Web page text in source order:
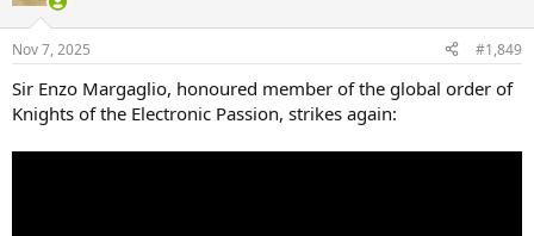
s
Nov 7, 2025 #1,849
Sir Enzo Margaglio, honoured member of the global order of
Knights of the Electronic Passion, strikes again: